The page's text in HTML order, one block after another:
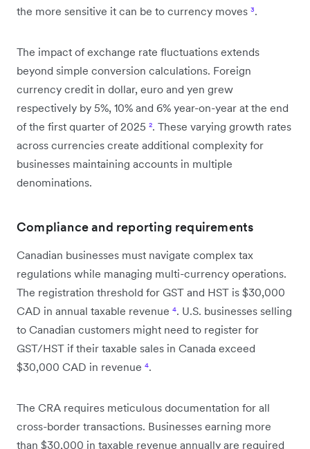
the more sensitive it can be to currency moves ³.
The impact of exchange rate fluctuations extends
beyond simple conversion calculations. Foreign
currency credit in dollar, euro and yen grew
respectively by 5%, 10% and 6% year-on-year at the end
of the first quarter of 2025 ². These varying growth rates
across currencies create additional complexity for
businesses maintaining accounts in multiple
denominations.
Compliance and reporting requirements
Canadian businesses must navigate complex tax
regulations while managing multi-currency operations.
The registration threshold for GST and HST is $30,000
CAD in annual taxable revenue ⁴. U.S. businesses selling
to Canadian customers might need to register for
GST/HST if their taxable sales in Canada exceed
$30,000 CAD in revenue ⁴.
The CRA requires meticulous documentation for all
cross-border transactions. Businesses earning more
than $30,000 in taxable revenue annually are required